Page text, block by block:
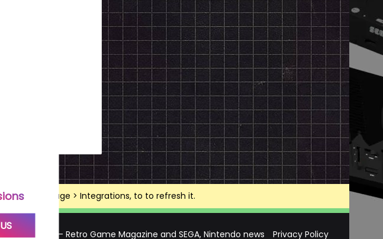
options page > Integrations, to to refresh it.
Mega Visions – Retro Game Magazine and SEGA, Nintendo news Privacy Policy